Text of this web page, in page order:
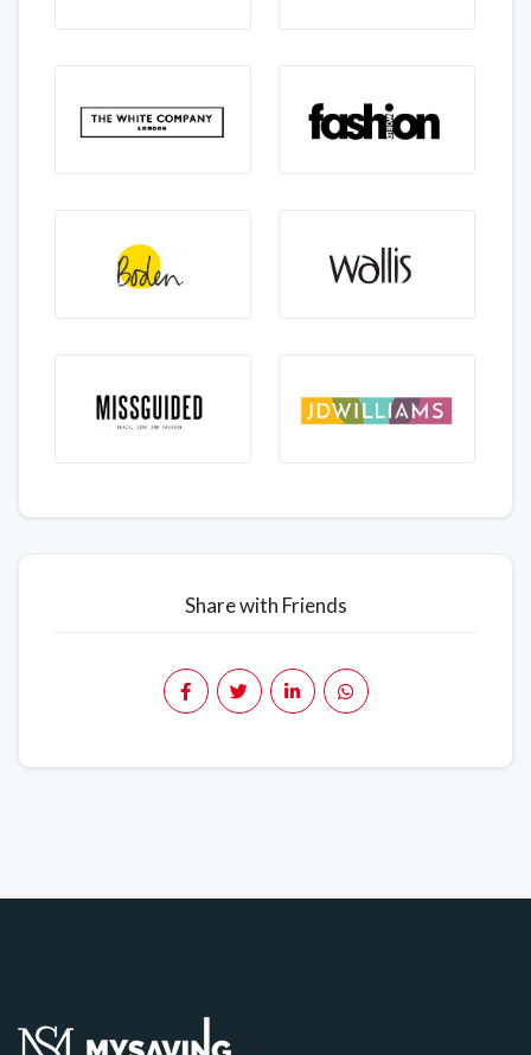
Share with Friends